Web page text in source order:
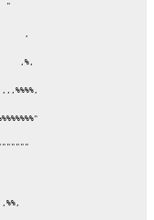
"
,
,%,